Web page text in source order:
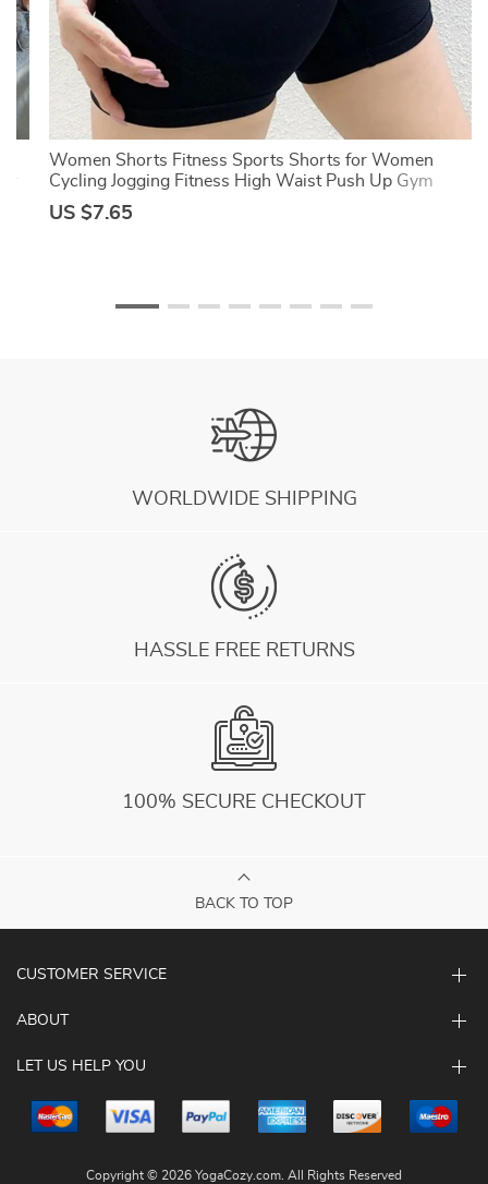
Women Shorts Fitness Sports Shorts for Women
Cycling Jogging Fitness High Waist Push Up Gym
Shorts Leggings Women Yoga Clothing
US $7.65
WORLDWIDE SHIPPING
HASSLE FREE RETURNS
100% SECURE CHECKOUT
BACK TO TOP
CUSTOMER SERVICE
Copyright © 2026 YogaCozy.com. All Rights Reserved
ABOUT
LET US HELP YOU